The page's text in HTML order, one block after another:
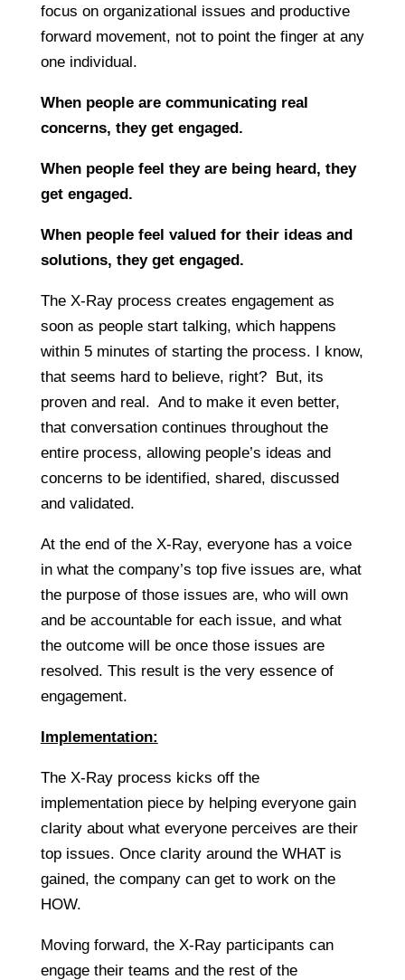
focus on organizational issues and productive
forward movement, not to point the finger at any
one individual.
When people are communicating real
concerns, they get engaged.
When people feel they are being heard, they
get engaged.
When people feel valued for their ideas and
solutions, they get engaged.
The X-Ray process creates engagement as
soon as people start talking, which happens
within 5 minutes of starting the process. I know,
that seems hard to believe, right? But, its
proven and real. And to make it even better,
that conversation continues throughout the
entire process, allowing people’s ideas and
concerns to be identified, shared, discussed
and validated.
At the end of the X-Ray, everyone has a voice
in what the company’s top five issues are, what
the purpose of those issues are, who will own
and be accountable for each issue, and what
the outcome will be once those issues are
resolved. This result is the very essence of
engagement.
Implementation:
The X-Ray process kicks off the
implementation piece by helping everyone gain
clarity about what everyone perceives are their
top issues. Once clarity around the WHAT is
gained, the company can get to work on the
HOW.
Moving forward, the X-Ray participants can
engage their teams and the rest of the